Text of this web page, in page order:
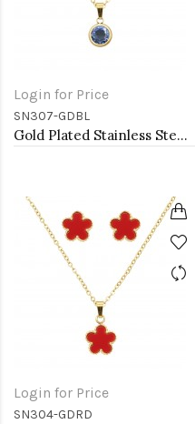
Login for Price
SN307-GDBL
Gold Plated Stainless Steel Necklace And Earrings Sets.
Login for Price
SN304-GDRD